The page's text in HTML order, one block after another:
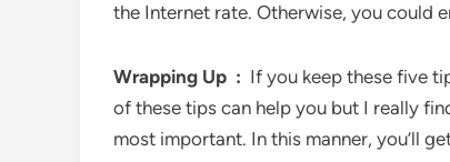
the Internet rate. Otherwise, you could
Wrapping Up : If you keep these five
of these tips can help you but I really
most important. In this manner, you’ll